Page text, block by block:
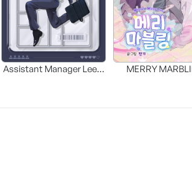
Assistant Manager Lee’s
MERRY